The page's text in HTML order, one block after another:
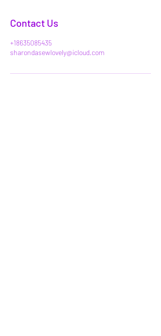
Contact Us
+18635085435
sharondasewlovely@icloud.com